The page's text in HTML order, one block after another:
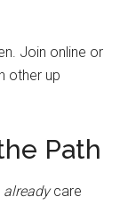
Join online or
other up
Path
alreadycare